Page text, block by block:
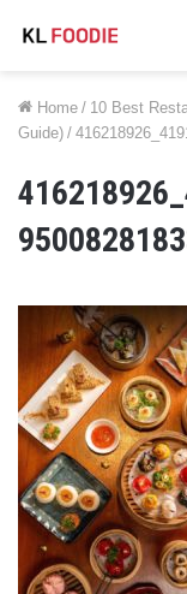
Home / 10 Best
Guide) /